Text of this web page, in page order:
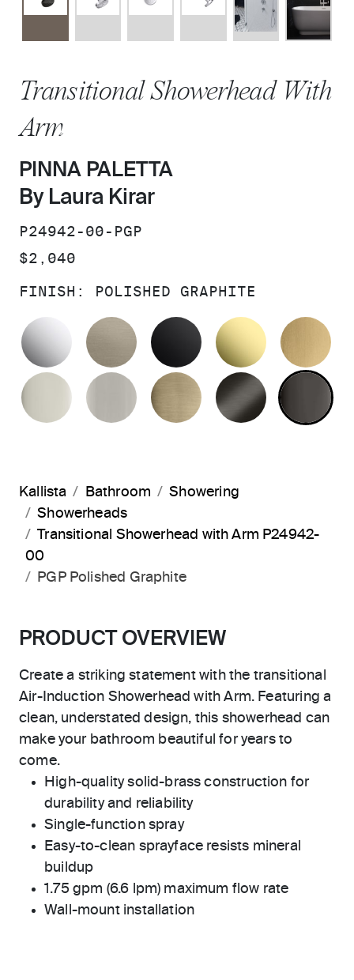
Transitional Showerhead With
Arm
PINNA PALETTA
By Laura Kirar
SKU:
P24942-00-PGP
PRICE:
$2,040
FINISH: POLISHED GRAPHITE
POLISHED CHROMEBRUSHED BRONZE
MATTE BLACK
POLISHED NICKELBRUSHED NICKELBRUSHED FRENCH
BRUSHED
Kallista Bathroom
Showering
Showerheads
Transitional Showerhead with Arm P24942-
00
PGP Polished Graphite
PRODUCT OVERVIEW
Create a striking statement with the transitional
Air-Induction Showerhead with Arm. Featuring a
clean, understated design, this showerhead can
make your bathroom beautiful for years to
come.
High-quality solid-brass construction for
durability and reliability
Single-function spray
Easy-to-clean sprayface resists mineral
buildup
1.75 gpm (6.6 lpm) maximum flow rate
Wall-mount installation